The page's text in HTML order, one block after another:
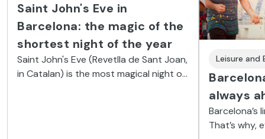
Saint John's Eve in
Barcelona: the magic of the
shortest night of the year
Saint John's Eve (Revetlla de Sant Joan,
in Catalan) is the most magical night of
Leisure
always
Barcelona’s
That’s why,